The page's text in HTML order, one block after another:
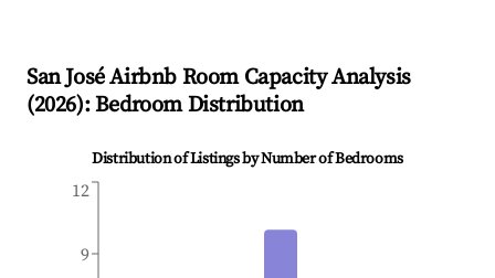
San JoséAirbnb Room Capacity Analysis
(2026): Bedroom Distribution
Distribution of Listings by Number of Bedrooms
9
12